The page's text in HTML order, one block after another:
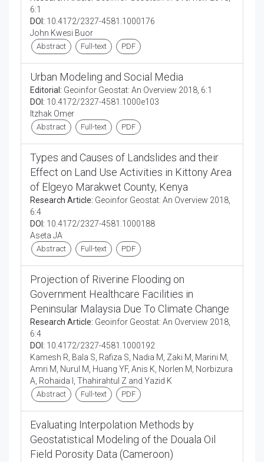
6:1
DOI: 10.4172/2327-4581.1000176
John Kwesi Buor
Abstract Full-text PDF
Urban Modeling and Social Media
Editorial: Geoinfor Geostat: An Overview 2018, 6:1
DOI: 10.4172/2327-4581.1000e103
Itzhak Omer
Abstract Full-text PDF
Types and Causes of Landslides and their
Effect on Land Use Activities in Kittony Area
of Elgeyo Marakwet County, Kenya
Research Article: Geoinfor Geostat: An Overview 2018,
6:4
DOI: 10.4172/2327-4581.1000188
Aseta JA
Abstract Full-text PDF
Projection of Riverine Flooding on
Government Healthcare Facilities in
Peninsular Malaysia Due To Climate Change
Research Article: Geoinfor Geostat: An Overview 2018,
6:4
DOI: 10.4172/2327-4581.1000192
Kamesh R, Bala S, Rafiza S, Nadia M, Zaki M, Marini M,
Amri M, Nurul M, Huang YF, Anis K, Norlen M, Norbizura
A, Rohaida I, Thahirahtul Z and Yazid K
Abstract Full-text PDF
Evaluating Interpolation Methods by
Geostatistical Modeling of the Douala Oil
Field Porosity Data (Cameroon)